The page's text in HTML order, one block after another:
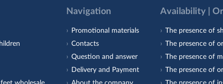
Navigation
Promotional materials
Contacts
Question and answer
Delivery and Payment
Availability |
The presence of
The presence of
The presence of
The presence of